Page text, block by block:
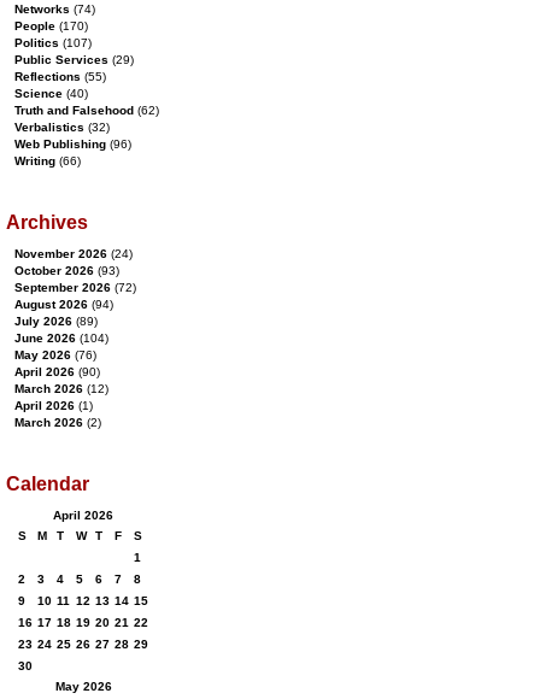
Networks (74)
People (170)
Politics (107)
Public Services (29)
Reflections (55)
Science (40)
Truth and Falsehood (62)
Verbalistics (32)
Web Publishing (96)
Writing (66)
Archives
November 2026 (24)
October 2026 (93)
September 2026 (72)
August 2026 (94)
July 2026 (89)
June 2026 (104)
May 2026 (76)
April 2026 (90)
March 2026 (12)
April 2026 (1)
March 2026 (2)
Calendar
April 2026
S
M T W T F
S
1
2
3 4 5 6 7
8
9
10 11 12 13 14 15
16 17 18 19 20 21 22
23 24 25 26 27 28 29
30
May 2026